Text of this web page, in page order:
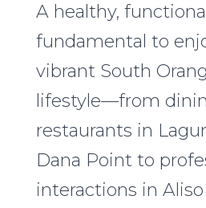
A healthy,
fundamental to
vibrant South
lifestyle—from
restaurants in
Dana Point to
interactions in